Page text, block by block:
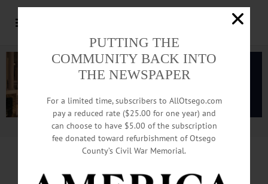
Advertisement.Advertise with us
Scraping Underway As Crew
PUTTING THE
COMMUNITY BACK INTO
THE NEWSPAPER
For a limited time, subscribers to AllOtsego.com
pay a reduced rate ($25.00 for one year) and
can choose to have $5.00 of the subscription
fee donated toward refurbishment of Otsego
County’s Civil War Memorial.